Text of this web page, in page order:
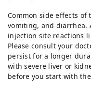
Common side effects
vomiting, and diarrhea.
injection site reactions
Please consult your
persist for a longer
with severe liver or
before you start with